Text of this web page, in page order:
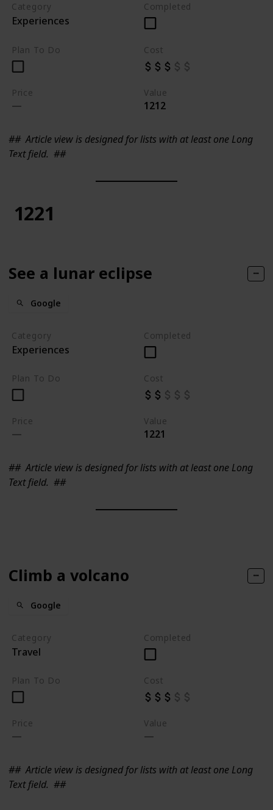
Category
Experiences
Completed
Plan To Do Cost
Price Value
1212
##Article view is designed for lists with at least one Long
Text field. ##
1221
See a lunar eclipse
Google
Category
Experiences
Completed
Plan To Do Cost
Price Value
1221
##Article view is designed for lists with at least one Long
Text field. ##
Climb a volcano
Google
Category
Travel
Completed
Plan To Do Cost
Price Value
##Article view is designed for lists with at least one Long
Text field. ##